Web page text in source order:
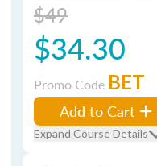
$49
$34.30
Promo Code BET
Add to Cart
Expand Course Details